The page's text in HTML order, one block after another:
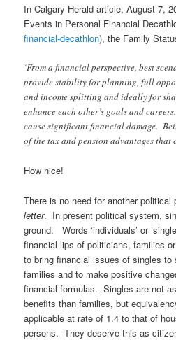
In Calgary Herald article, August 7,
Events in Personal Financial
financial-decathlon), the Family
‘From a financial perspective, best
provide stability for planning, full
and income splitting and ideally for
enhance each other’s goals and
cause significant financial damage.
of the tax and pension advantages that
How nice!
There is no need for another
letter. In present political system,
ground. Words ‘individuals’ or
financial lips of politicians, families
to bring financial issues of singles to
families and to make positive
financial formulas.Singles are not
benefits than families, but
applicable at rate of 1.4 to that of
persons. They deserve this as